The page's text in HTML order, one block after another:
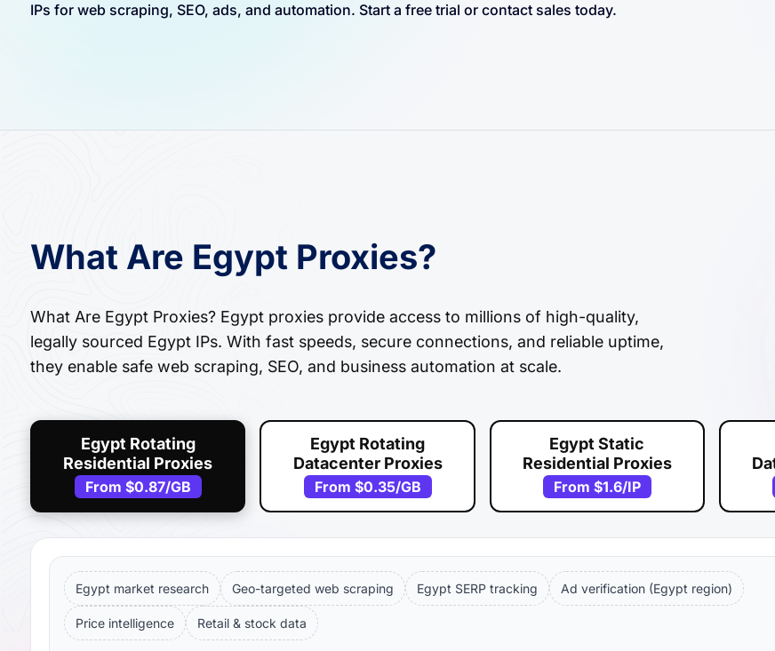
IPs for web scraping, SEO, ads, and automation. Start a free trial or contact sales today.
What Are Egypt Proxies?
What Are Egypt Proxies? Egypt proxies provide access to millions of high-quality,
legally sourced Egypt IPs. With fast speeds, secure connections, and reliable uptime,
they enable safe web scraping, SEO, and business automation at scale.
Egypt Rotating
Residential Proxies
From $0.87/GB
Egypt Rotating
Datacenter Proxies
From $0.35/GB
Egypt Static
Residential Proxies
From $1.6/IP
Egypt market research Geo-targeted web scraping Egypt SERP tracking Ad verification (Egypt region)
Price intelligence Retail & stock data